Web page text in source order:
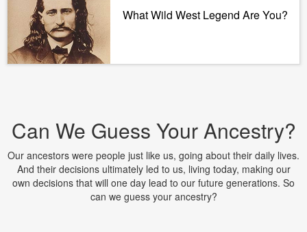
What Wild West Legend Are You?
Can We Guess Your Ancestry?
Our ancestors were people just like us, going about their daily lives.
And their decisions ultimately led to us, living today, making our
own decisions that will one day lead to our future generations. So
can we guess your ancestry?